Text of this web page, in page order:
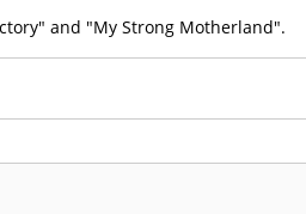
and "My Strong Motherland".